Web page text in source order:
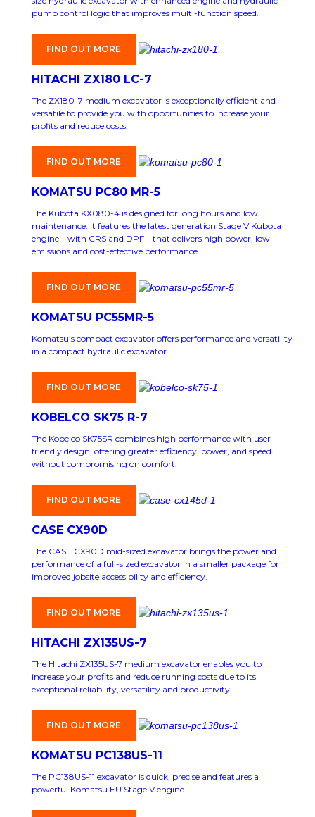
pump control logic that improves multi-function speed.
FIND OUT MORE
HITACHI ZX180 LC-7
The ZX180-7 medium excavator is exceptionally efficient and
versatile to provide you with opportunities to increase your
profits and reduce costs.
FIND OUT MORE
KOMATSU PC80 MR-5
The Kubota KX080-4 is designed for long hours and low
maintenance. It features the latest generation Stage V Kubota
engine – with CRS and DPF – that delivers high power, low
emissions and cost-effective performance.
FIND OUT MORE
KOMATSU PC55MR-5
Komatsu’s compact excavator offers performance and versatility
in a compact hydraulic excavator.
FIND OUT MORE
KOBELCO SK75 R-7
The Kobelco SK75SR combines high performance with user-
friendly design, offering greater efficiency, power, and speed
without compromising on comfort.
FIND OUT MORE
CASE CX90D
The CASE CX90D mid-sized excavator brings the power and
performance of a full-sized excavator in a smaller package for
improved jobsite accessibility and efficiency.
FIND OUT MORE
HITACHI ZX135US-7
The Hitachi ZX135US-7 medium excavator enables you to
increase your profits and reduce running costs due to its
exceptional reliability, versatility and productivity.
FIND OUT MORE
KOMATSU PC138US-11
The PC138US-11 excavator is quick, precise and features a
powerful Komatsu EU Stage V engine.